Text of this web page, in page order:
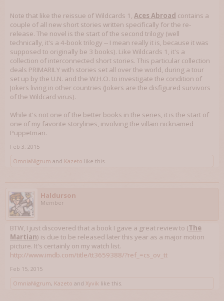
Note that like the reissue of Wildcards 1, Aces Abroad contains a
couple of all new short stories written specifically for the re-
release. The novel is the start of the second trilogy (well
technically, it's a 4-book trilogy -- I mean really it is, because it was
supposed to originally be 3 books). Like Wildcards 1, it's a
collection of interconnected short stories. This particular collection
deals PRIMARILY with stories set all over the world, during a tour
set up by the U.N. and the W.H.O. to investigate the condition of
Jokers living in other countries (Jokers are the disfigured survivors
of the Wildcard virus).
While it's not one of the better books in the series, it is the start of
one of my favorite storylines, involving the villain nicknamed
Puppetman.
Feb 3, 2015
OmniaNigrum and Kazeto like this.
Haldurson
Member
BTW, I just discovered that a book I gave a great review to (The
Martian) is due to be released later this year as a major motion
picture. It's certainly on my watch list.
http://www.imdb.com/title/tt3659388/?ref_=cs_ov_tt
Feb 15, 2015
OmniaNigrum, Kazeto and Xyvik like this.